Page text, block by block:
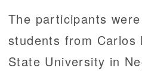
The participants
students from Carlos
State University in